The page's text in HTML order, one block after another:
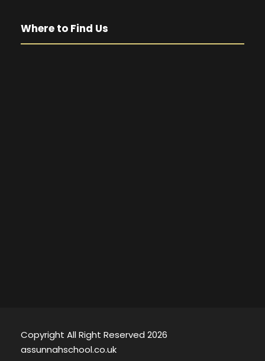
Where to Find Us
Copyright All Right Reserved 2026
assunnahschool.co.uk